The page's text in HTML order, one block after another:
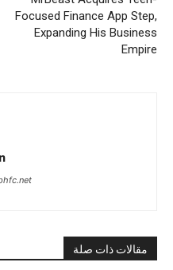
Focused Finance App Step,
Expanding His Business
Empire
مقالات ذات صلة